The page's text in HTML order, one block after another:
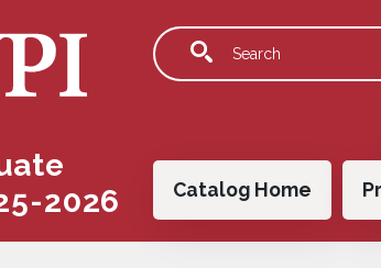
2026
Main
Catalog Home